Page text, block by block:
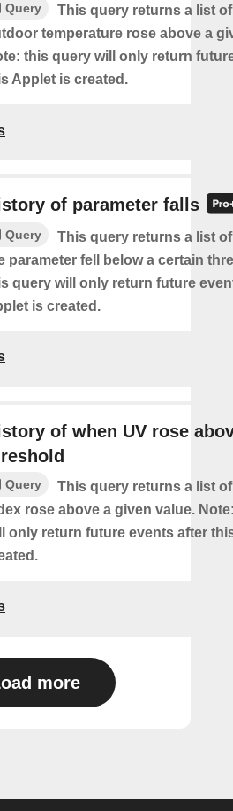
Query
This query returns a list
temperature rose above a
this query will only return
Applet is created.
of parameter falls
Query
This query returns a list
parameter fell below a certain
query will only return future
is created.
of when UV rose
Query
This query returns a list
rose above a given value.
only return future events after
more